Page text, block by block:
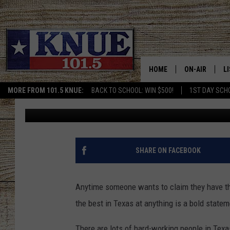
MORE FROM 101.5 KNUE: BACK TO SCHOOL: WIN $500! 1ST DAY
HOME ON-AIR
MEET THE DJS
BILLY JENKINS
TARA HOLLEY
MICHAEL
IS THIS TEXAS SPOT
BURGERS?
Billy Jenkins Updated: December 30, 2024
SHARE ON FACEBOOK
Anytime someone wants to claim they have
the best in Texas at anything is a bold